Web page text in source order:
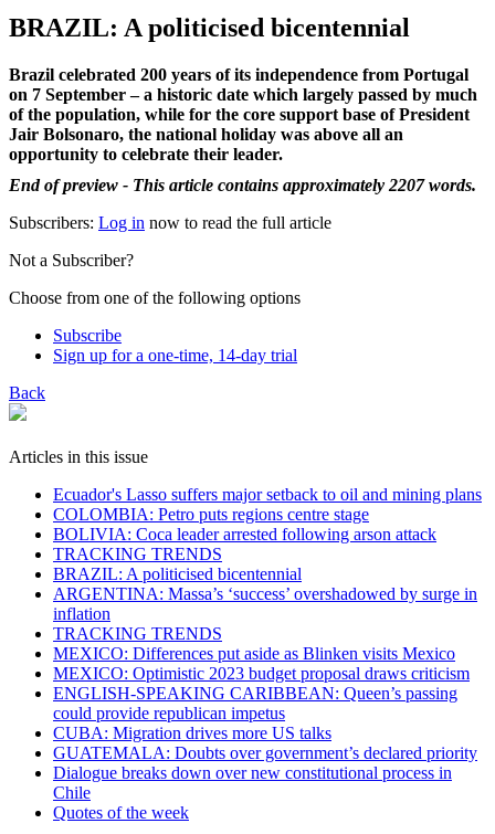
BRAZIL: A politicised bicentennial
Brazil celebrated 200 years of its independence from Portugal
on 7 September – a historic date which largely passed by much
of the population, while for the core support base of President
Jair Bolsonaro, the national holiday was above all an
opportunity to celebrate their leader.
End of preview - This article contains approximately 2207 words.
Subscribers: Log in now to read the full article
Not a Subscriber?
Choose from one of the following options
Subscribe
Sign up for a one-time, 14-day trial
Back
Articles in this issue
Ecuador's Lasso suffers major setback to oil and mining plans
COLOMBIA: Petro puts regions centre stage
BOLIVIA: Coca leader arrested following arson attack
TRACKING TRENDS
BRAZIL: A politicised bicentennial
ARGENTINA: Massa’s ‘success’ overshadowed by surge in
inflation
TRACKING TRENDS
MEXICO: Differences put aside as Blinken visits Mexico
MEXICO: Optimistic 2023 budget proposal draws criticism
ENGLISH-SPEAKING CARIBBEAN: Queen’s passing
could provide republican impetus
CUBA: Migration drives more US talks
GUATEMALA: Doubts over government’s declared priority
Dialogue breaks down over new constitutional process in
Chile
Quotes of the week